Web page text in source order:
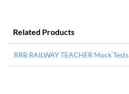
Related Products
RRB RAILWAY TEACHER Mock Tests